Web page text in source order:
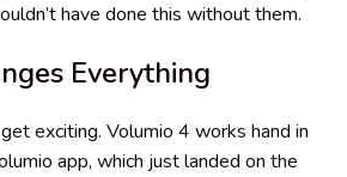
have done this without them.
Everything
exciting. Volumio 4 works hand in
app, which just landed on the